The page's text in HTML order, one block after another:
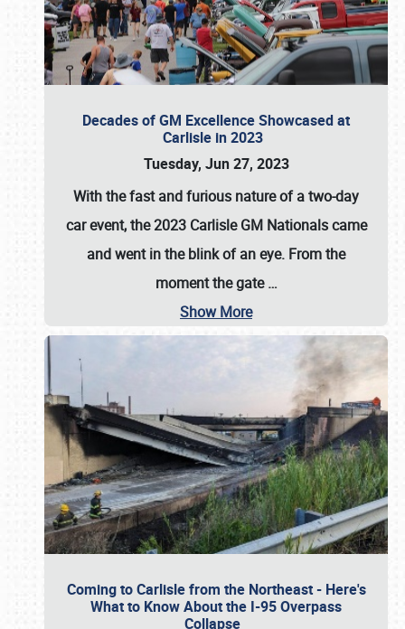
Decades of GM Excellence Showcased at
Carlisle in 2023
Tuesday, Jun 27, 2023
With the fast and furious nature of a two-day
car event, the 2023 Carlisle GM Nationals came
and went in the blink of an eye. From the
moment the gate…
Show More
Coming to Carlisle from the Northeast - Here's
What to Know About the I-95 Overpass
Collapse